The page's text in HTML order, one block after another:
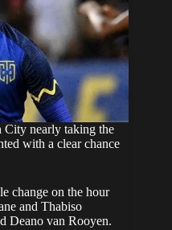
City nearly taking the
with a clear chance
change on the hour
and Thabiso
Deano van Rooyen.